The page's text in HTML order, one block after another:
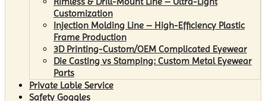
Customization
Injection Molding Line – High-Efficiency Plastic
Frame Production
3D Printing-Custom/OEM Complicated Eyewear
Die Casting vs Stamping: Custom Metal Eyewear
Parts
Private Lable Service
Safety Goggles